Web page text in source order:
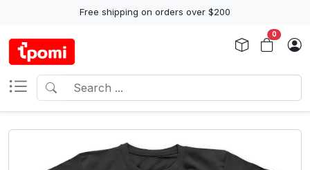
Free shipping on orders over $200
0